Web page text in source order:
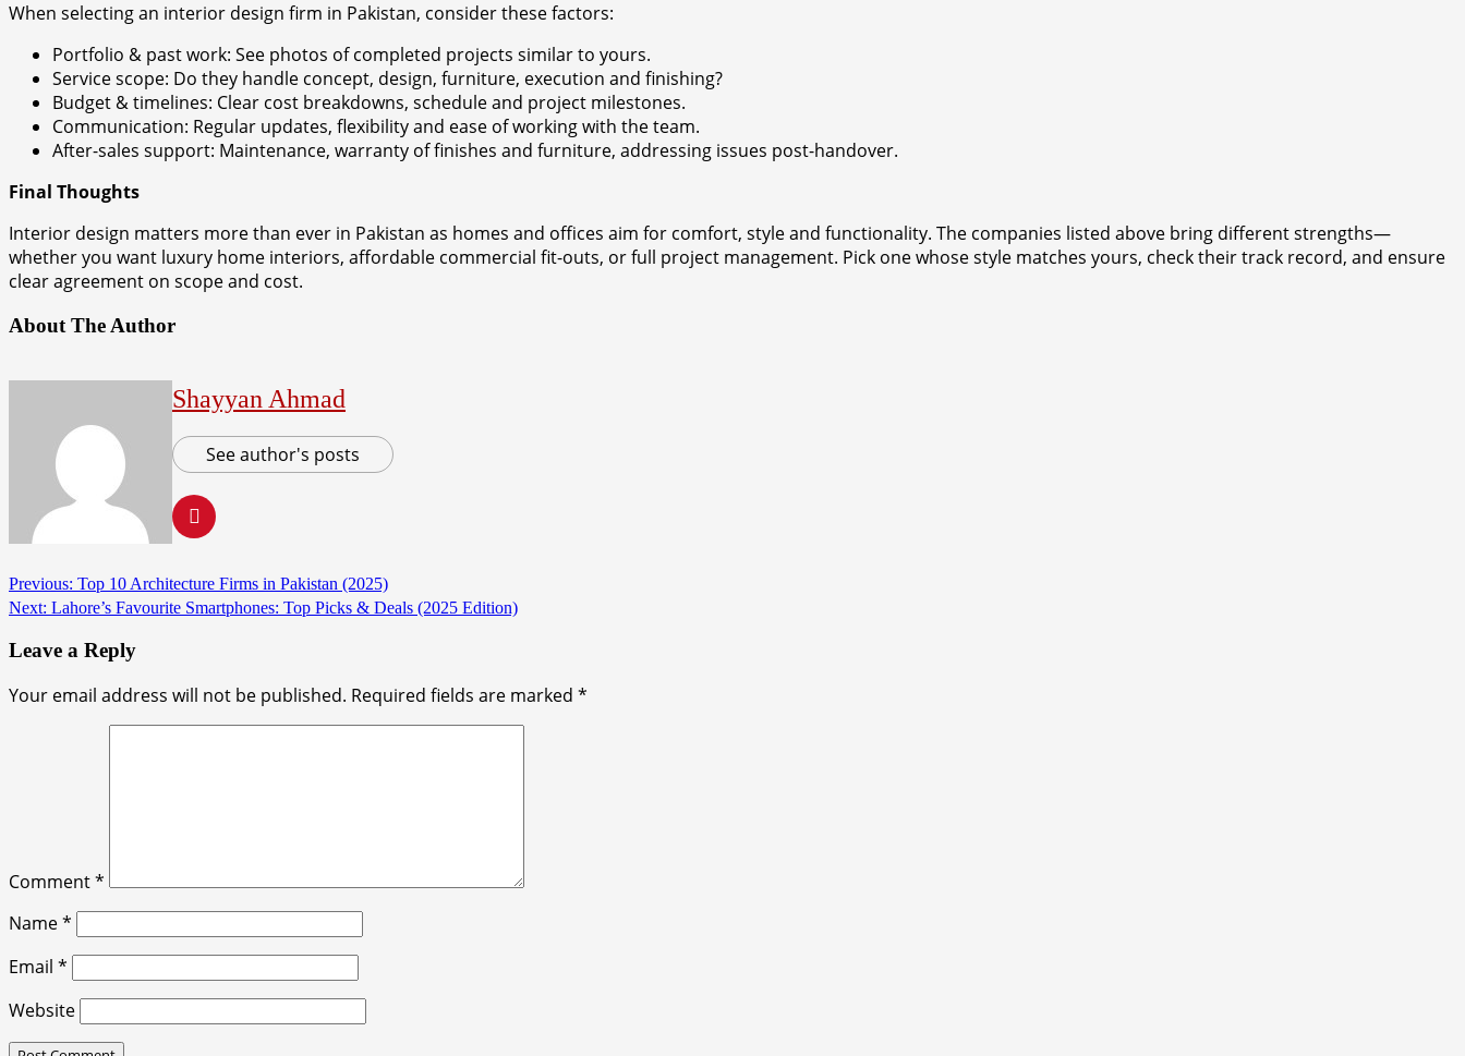
When selecting an interior design firm in Pakistan, consider these factors:
Portfolio & past work: See photos of completed projects similar to yours.
Service scope: Do they handle concept, design, furniture, execution and finishing?
Budget & timelines: Clear cost breakdowns, schedule and project milestones.
Communication: Regular updates, flexibility and ease of working with the team.
After-sales support: Maintenance, warranty of finishes and furniture, addressing issues post-handover.
Final Thoughts
Interior design matters more than ever in Pakistan as homes and offices aim for comfort, style and functionality. The companies listed above bring different strengths—
whether you want luxury home interiors, affordable commercial fit-outs, or full project management. Pick one whose style matches yours, check their track record, and ensure
clear agreement on scope and cost.
About The Author
Shayyan Ahmad
See author's posts
Continue
Reading
Previous: Top 10 Architecture Firms in Pakistan (2025)
Next: Lahore’s Favourite Smartphones: Top Picks & Deals (2025 Edition)
Leave a Reply
Your email address will not be published. Required fields are marked *
Comment*
Name*
Email *
Website